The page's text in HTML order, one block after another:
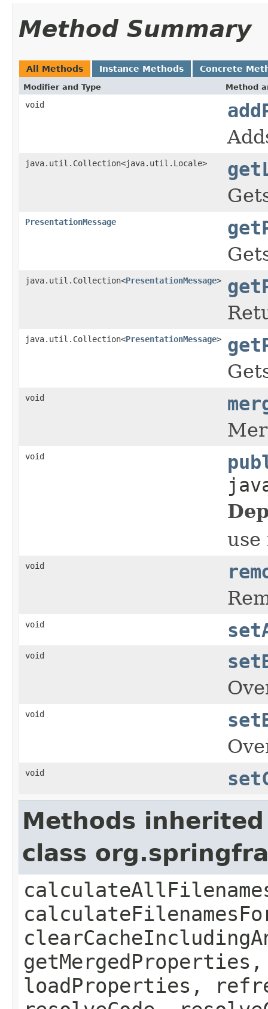
Method Summary
All Methods Instance Methods Concrete
Modifier and Type Method
void
java.util.Collection<java.util.Locale>
PresentationMessage
java.util.Collection<PresentationMessage>
java.util.Collection<PresentationMessage>
void
void
use
void
void
void
void
void
Methods
class
loadProperties,